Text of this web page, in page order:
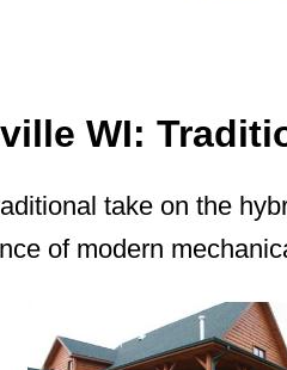
WI:
take on the
of modern